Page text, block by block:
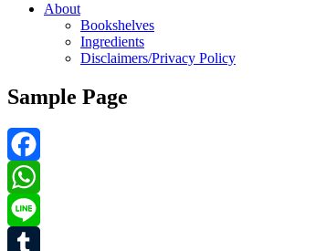
About
Bookshelves
Ingredients
Disclaimers/Privacy Policy
Sample Page
Facebook
WhatsApp
Line